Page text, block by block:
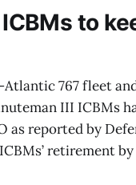
to
767 fleet
III ICBMs
as reported by
retirement